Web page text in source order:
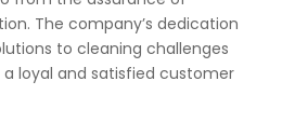
The company’s dedication
to cleaning challenges
loyal and satisfied customer